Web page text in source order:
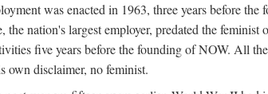
was enacted in 1963, three years before
nation's largest employer, predated the
five years before the founding of NOW. All
own disclaimer, no feminist.